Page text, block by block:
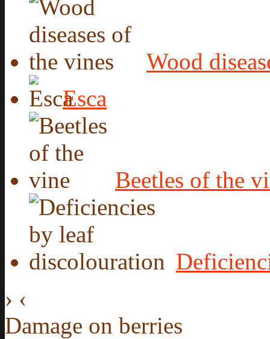
Wood
Esca
Beetles of the
› ‹
Damage on berries